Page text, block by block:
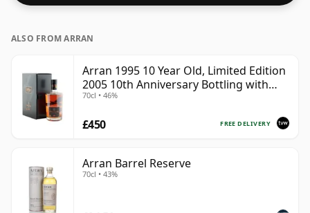
ALSO FROM ARRAN
Arran 1995 10 Year Old, Limited Edition
2005 10th Anniversary Bottling with
Box
70cl • 46%
FREE DELIVERY
£450
Arran Barrel Reserve
70cl • 43%